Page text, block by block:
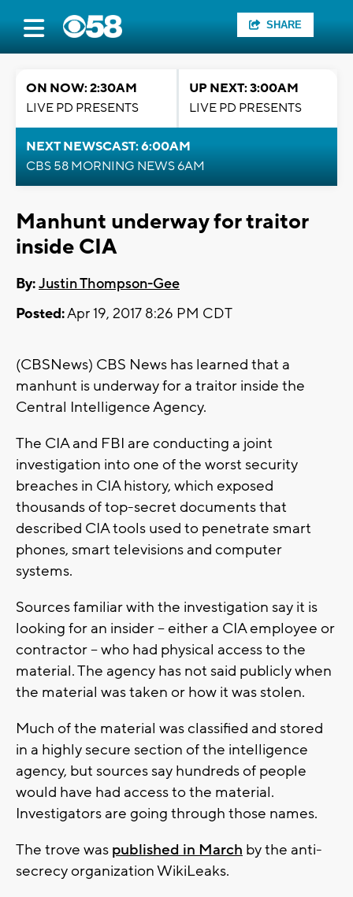
SHARE
ON NOW: 2:30AM
LIVE PD PRESENTS
UP NEXT: 3:00AM
LIVE PD PRESENTS
NEXT NEWSCAST: 6:00AM
CBS 58 MORNING NEWS 6AM
Manhunt underway for traitor
inside CIA
By:Justin Thompson-Gee
Posted:Apr 19, 2017 8:26 PM CDT
(CBSNews) CBS News has learned that a
manhunt is underway for a traitor inside the
Central Intelligence Agency.
The CIA and FBI are conducting a joint
investigation into one of the worst security
breaches in CIA history, which exposed
thousands of top-secret documents that
described CIA tools used to penetrate smart
phones, smart televisions and computer
systems.
Sources familiar with the investigation say it is
looking for an insider -- either a CIA employee or
contractor -- who had physical access to the
material. The agency has not said publicly when
the material was taken or how it was stolen.
Much of the material was classified and stored
in a highly secure section of the intelligence
agency, but sources say hundreds of people
would have had access to the material.
Investigators are going through those names.
The trove was published in March by the anti-
secrecy organization WikiLeaks.